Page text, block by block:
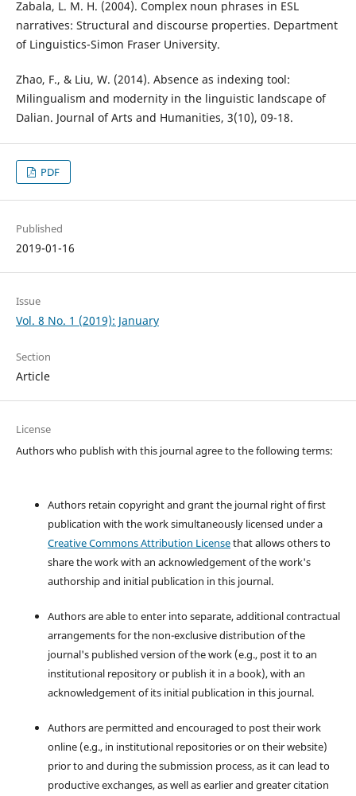
Zabala, L. M. H. (2004). Complex noun phrases in ESL
narratives: Structural and discourse properties. Department
of Linguistics-Simon Fraser University.
Zhao, F., & Liu, W. (2014). Absence as indexing tool:
Milingualism and modernity in the linguistic landscape of
Dalian. Journal of Arts and Humanities, 3(10), 09-18.
PDF
Published
2019-01-16
Issue
Vol. 8 No. 1 (2019): January
Section
Article
License
Authors who publish with this journal agree to the following terms:
Authors retain copyright and grant the journal right of first
publication with the work simultaneously licensed under a
Creative Commons Attribution Licensethat allows others to
share the work with an acknowledgement of the work's
authorship and initial publication in this journal.
Authors are able to enter into separate, additional contractual
arrangements for the non-exclusive distribution of the
journal's published version of the work (e.g., post it to an
institutional repository or publish it in a book), with an
acknowledgement of its initial publication in this journal.
Authors are permitted and encouraged to post their work
online (e.g., in institutional repositories or on their website)
prior to and during the submission process, as it can lead to
productive exchanges, as well as earlier and greater citation